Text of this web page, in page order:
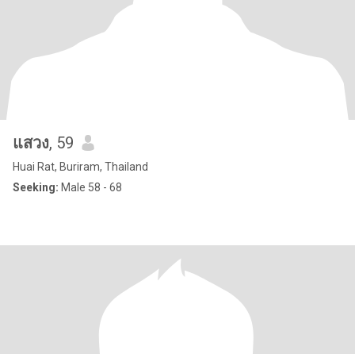
แสวง, 59
Huai Rat, Buriram, Thailand
Seeking: Male 58 - 68